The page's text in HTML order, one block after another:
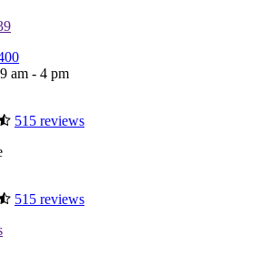
am - 4 pm
515 reviews
515 reviews